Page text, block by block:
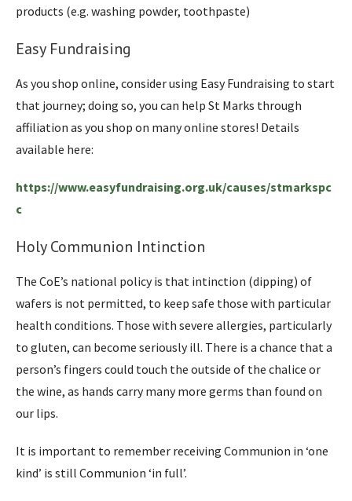
products (e.g. washing powder, toothpaste)
Easy Fundraising
As you shop online, consider using Easy Fundraising to start
that journey; doing so, you can help St Marks through
affiliation as you shop on many online stores! Details
available here:
https://www.easyfundraising.org.uk/causes/stmarkspc
c
Holy Communion Intinction
The CoE’s national policy is that intinction (dipping) of
wafers is not permitted, to keep safe those with particular
health conditions. Those with severe allergies, particularly
to gluten, can become seriously ill. There is a chance that a
person’s fingers could touch the outside of the chalice or
the wine, as hands carry many more germs than found on
our lips.
It is important to remember receiving Communion in ‘one
kind’ is still Communion ‘in full’.